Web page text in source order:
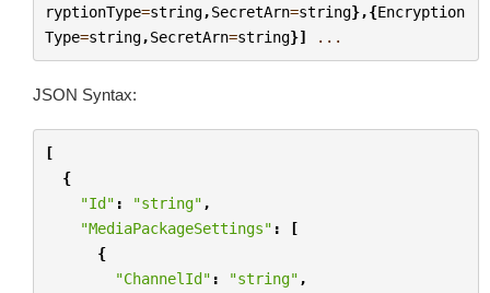
ryptionType=string,SecretArn=string},{Encryption
Type=string,SecretArn=string}] ...
JSON Syntax:
[
{
"Id" : "string" ,
"MediaPackageSettings" :
[
{
"ChannelId" : "string" ,